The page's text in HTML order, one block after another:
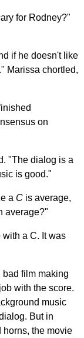
for Rodney?"
if he doesn't like
Marissa chortled,
on
"The dialog is a
is good."
a C is average,
average?"
a C. It was
film making
with the score.
music
But in
horns, the movie